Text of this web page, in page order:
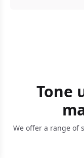
Tone
We offer a range of